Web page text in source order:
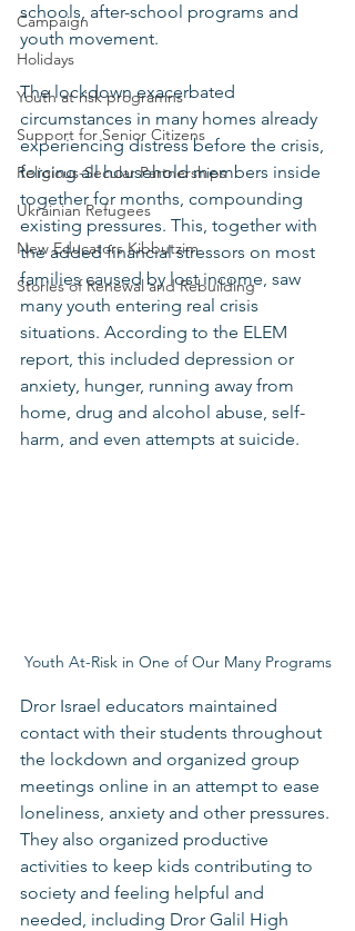
Campaign
Holidays
Youth at risk programns
Support for Senior Citizens
Religious-Secular Partnerships
Ukrainian Refugees
New Educators Kibbutzim
Stories of Renewal and Rebuilding
schools, after-school programs and
youth movement.
The lockdown exacerbated
circumstances in many homes already
experiencing distress before the crisis,
forcing all household members inside
together for months, compounding
existing pressures. This, together with
the added financial stressors on most
families caused by lost income, saw
many youth entering real crisis
situations. According to the ELEM
report, this included depression or
anxiety, hunger, running away from
home, drug and alcohol abuse, self-
harm, and even attempts at suicide.
Youth At-Risk in One of Our Many Programs
Dror Israel educators maintained
contact with their students throughout
the lockdown and organized group
meetings online in an attempt to ease
loneliness, anxiety and other pressures.
They also organized productive
activities to keep kids contributing to
society and feeling helpful and
needed, including Dror Galil High